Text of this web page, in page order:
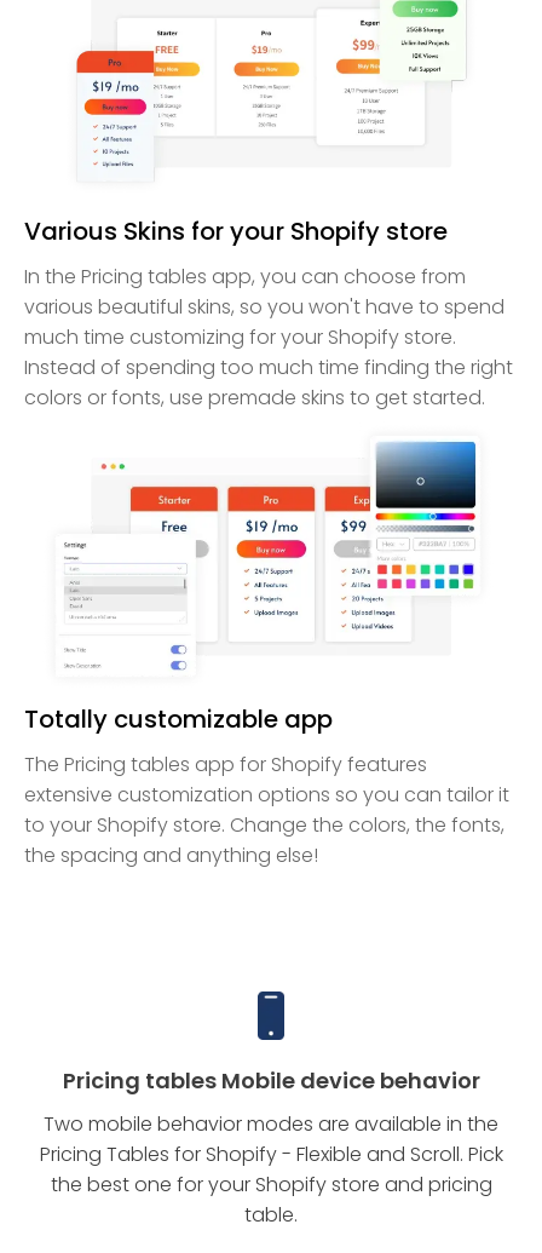
Various Skins for your Shopify store
In the Pricing tables app, you can choose from
various beautiful skins, so you won't have to spend
much time customizing for your Shopify store.
Instead of spending too much time finding the right
colors or fonts, use premade skins to get started.
Totally customizable app
The Pricing tables app for Shopify features
extensive customization options so you can tailor it
to your Shopify store. Change the colors, the fonts,
the spacing and anything else!
Pricing tables Mobile device behavior
Two mobile behavior modes are available in the
Pricing Tables for Shopify - Flexible and Scroll. Pick
the best one for your Shopify store and pricing
table.